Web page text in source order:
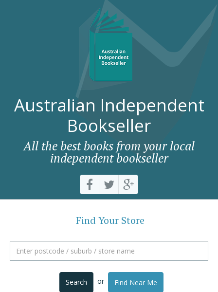
Australian Independent
Bookseller
All the best books from your local
independent bookseller
Find Your Store
Search or Find Near Me